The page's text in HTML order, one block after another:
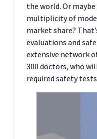
the world. Or
multiplicity of
market share?
evaluations and
extensive network
300 doctors, who
required safety